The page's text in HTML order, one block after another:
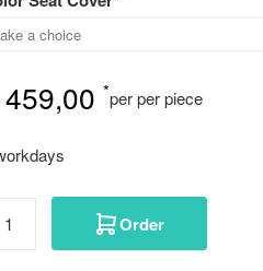
a choice
459,00 *per per piece
Order